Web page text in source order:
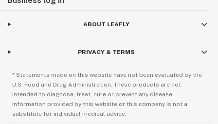
ABOUT LEAFLY
PRIVACY & TERMS
* Statements made on this website have not been evaluated by the
U.S. Food and Drug Administration. These products are not
intended to diagnose, treat, cure or prevent any disease.
Information provided by this website or this company is not a
substitute for individual medical advice.